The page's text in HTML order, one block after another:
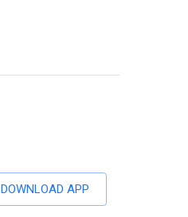
DOWNLOAD APP